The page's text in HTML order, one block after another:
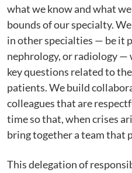
what we know and what
bounds of our specialty.
in other specialties — be it
nephrology, or radiology —
key questions related to
patients. We build
colleagues that are
time so that, when crises
bring together a team that
This delegation of